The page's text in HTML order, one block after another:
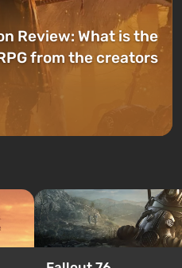
Review: What is the
from the creators